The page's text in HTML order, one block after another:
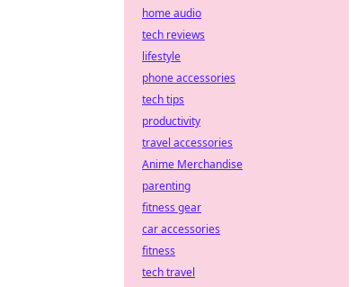
home audio
tech reviews
lifestyle
phone accessories
tech tips
productivity
travel accessories
Anime Merchandise
parenting
fitness gear
car accessories
fitness
tech travel